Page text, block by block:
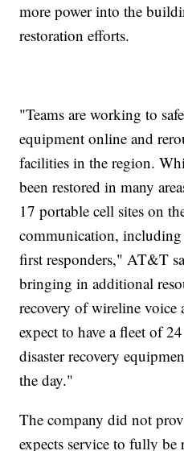
more power into the
restoration efforts.
"Teams are working to
equipment online and
facilities in the region.
been restored in many
17 portable cell sites on
communication, including
first responders," AT&T
bringing in additional
recovery of wireline voice
expect to have a fleet of
disaster recovery
the day."
The company did not
expects service to fully